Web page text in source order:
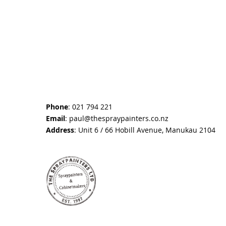
Phone: 021 794 221
Email: paul@thespraypainters.co.nz
Address: Unit 6 / 66 Hobill Avenue, Manukau 2104